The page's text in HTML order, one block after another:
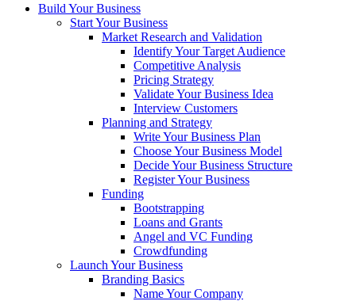
Build Your Business
Start Your Business
Market Research and Validation
Identify Your Target Audience
Competitive Analysis
Pricing Strategy
Validate Your Business Idea
Interview Customers
Planning and Strategy
Write Your Business Plan
Choose Your Business Model
Decide Your Business Structure
Register Your Business
Funding
Bootstrapping
Loans and Grants
Angel and VC Funding
Crowdfunding
Launch Your Business
Branding Basics
Name Your Company